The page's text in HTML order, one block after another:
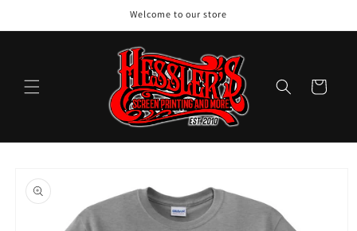
Welcome to our store
Cart
product
information